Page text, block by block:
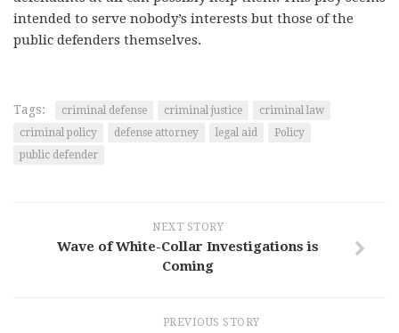
intended to serve nobody’s interests but those of the
public defenders themselves.
Tags: criminal defense criminal justice
criminal law
criminal policy
defense attorney legal aid
Policy
public defender
NEXT STORY
Wave of White-Collar Investigations is
Coming
PREVIOUS STORY